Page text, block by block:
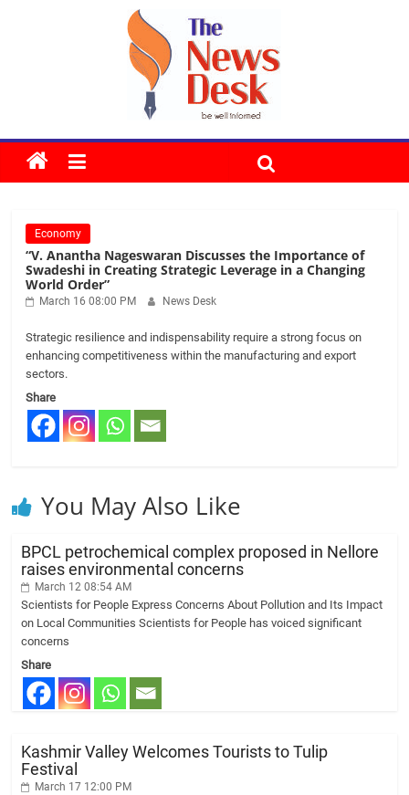
The
Desk
Economy
“V. Anantha Nageswaran Discusses the Importance of
Swadeshi in Creating Strategic Leverage in a Changing
World Order”
March 16 08:00 PM News Desk
Strategic resilience and indispensability require a strong focus on
enhancing competitiveness within the manufacturing and export
sectors.
Share
You May Also Like
BPCL petrochemical complex proposed in Nellore
raises environmental concerns
March 12 08:54 AM
Scientists for People Express Concerns About Pollution and Its Impact
on Local Communities Scientists for People has voiced significant
concerns
Share
Kashmir Valley Welcomes Tourists to Tulip
Festival
March 17 12:00 PM